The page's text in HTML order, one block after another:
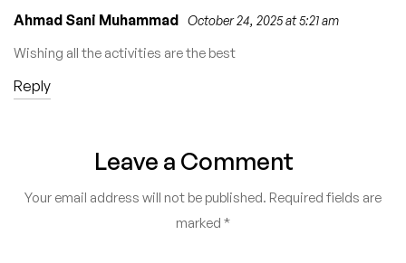
Ahmad Sani Muhammad October 24, 2025 at 5:21 am
Wishing all the activities are the best
Reply
Leave a Comment
Your email address will not be published. Required fields are
marked *